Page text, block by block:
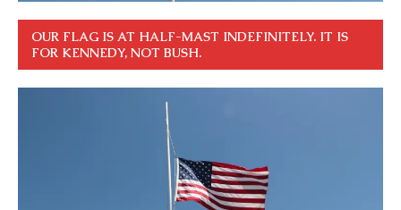
OUR FLAG IS AT HALF-MAST INDEFINITELY. IT IS
FOR KENNEDY, NOT BUSH.